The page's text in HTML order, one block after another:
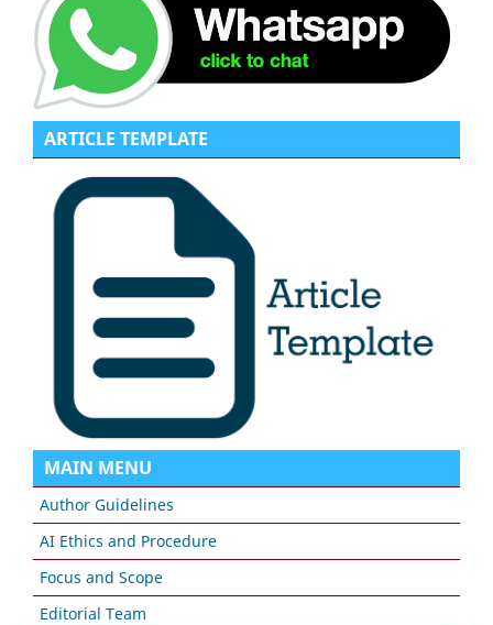
ARTICLE TEMPLATE
MAIN MENU
Author Guidelines
AI Ethics and Procedure
Focus and Scope
Editorial Team